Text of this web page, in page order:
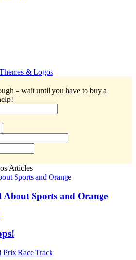
Themes & Logos
– wait until you have to buy a
Articles
Sports and Orange